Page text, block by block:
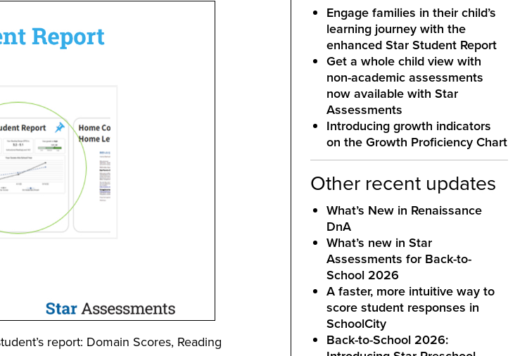
report: Domain Scores, Reading
Engage families in their child’s
learning journey with the
enhanced Star Student Report
Get a whole child view with
non-academic assessments
now available with Star
Assessments
Introducing growth indicators
on the Growth Proficiency Chart
Other recent updates
What’s New in Renaissance
DnA
What’s new in Star
Assessments for Back-to-
School 2026
A faster, more intuitive way to
score student responses in
SchoolCity
Back-to-School 2026: